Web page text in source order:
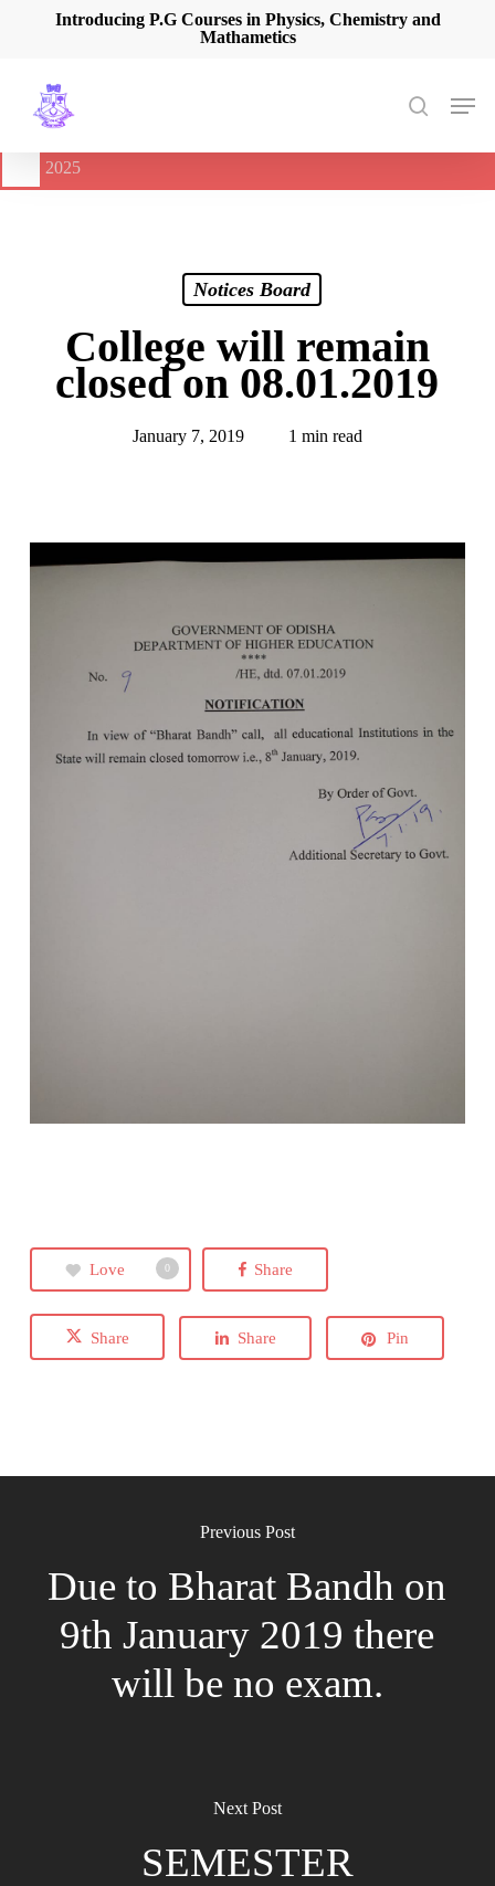
content
Introducing P.G Courses in Physics, Chemistry and
Mathametics
search
Menu
🔔
International Seminar on Current Advances In Optical
2025
Notices Board
College will remain
closed on 08.01.2019
January 7, 2019 1 min read
Love 0 Share
Share Share Pin
Previous Post
Due to Bharat Bandh on
9th January 2019 there
will be no exam.
Next Post
SEMESTER